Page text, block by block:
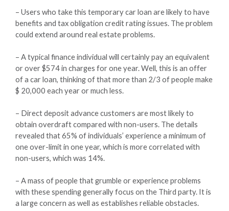
– Users who take this temporary car loan are likely to have
benefits and tax obligation credit rating issues. The problem
could extend around real estate problems.
– A typical finance individual will certainly pay an equivalent
or over $574 in charges for one year. Well, this is an offer
of a car loan, thinking of that more than 2/3 of people make
$ 20,000 each year or much less.
– Direct deposit advance customers are most likely to
obtain overdraft compared with non-users. The details
revealed that 65% of individuals’ experience a minimum of
one over-limit in one year, which is more correlated with
non-users, which was 14%.
– A mass of people that grumble or experience problems
with these spending generally focus on the Third party. It is
a large concern as well as establishes reliable obstacles.